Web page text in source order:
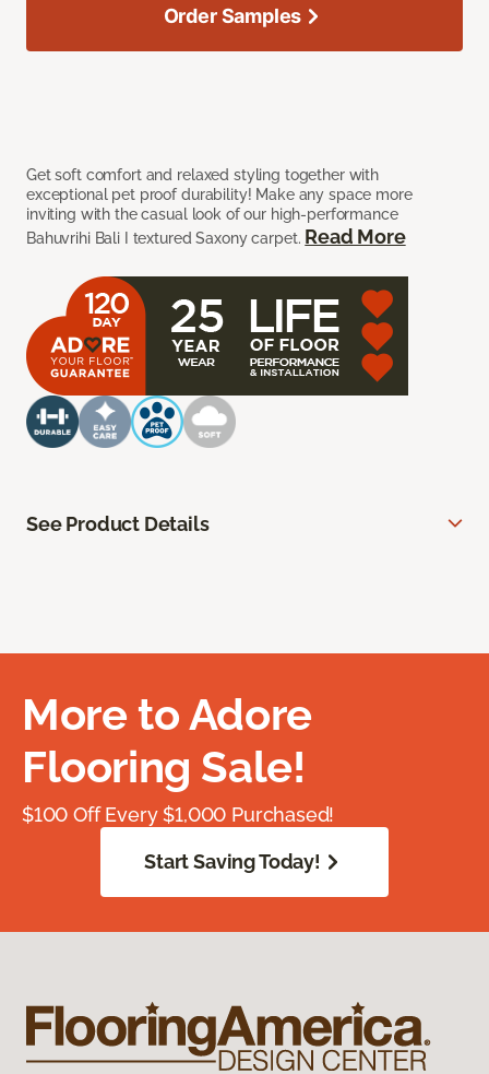
Get soft comfort and relaxed styling together with
exceptional pet proof durability! Make any space more
inviting with the casual look of our high-performance
Bahuvrihi Bali I textured Saxony carpet. Read More
Order Samples
See Product Details
More to Adore
Flooring Sale!
$100 Off Every $1,000 Purchased!
Start Saving Today!